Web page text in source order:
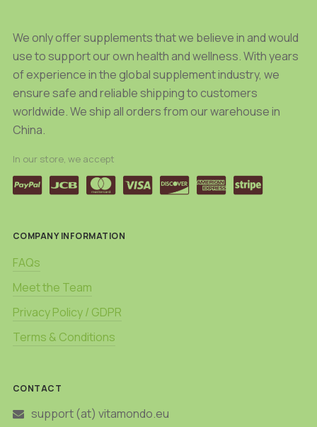
page
page
We only offer supplements that we believe in and would
use to support our own health and wellness. With years
of experience in the global supplement industry, we
ensure safe and reliable shipping to customers
worldwide. We ship all orders from our warehouse in
China.
In our store, we accept
COMPANY INFORMATION
FAQs
Meet the Team
Privacy Policy / GDPR
Terms & Conditions
CONTACT
support (at) vitamondo.eu